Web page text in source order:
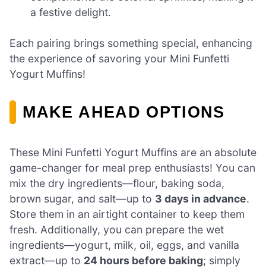
a festive delight.
Each pairing brings something special, enhancing
the experience of savoring your Mini Funfetti
Yogurt Muffins!
MAKE AHEAD OPTIONS
These Mini Funfetti Yogurt Muffins are an absolute
game-changer for meal prep enthusiasts! You can
mix the dry ingredients—flour, baking soda,
brown sugar, and salt—up to 3 days in advance.
Store them in an airtight container to keep them
fresh. Additionally, you can prepare the wet
ingredients—yogurt, milk, oil, eggs, and vanilla
extract—up to 24 hours before baking; simply